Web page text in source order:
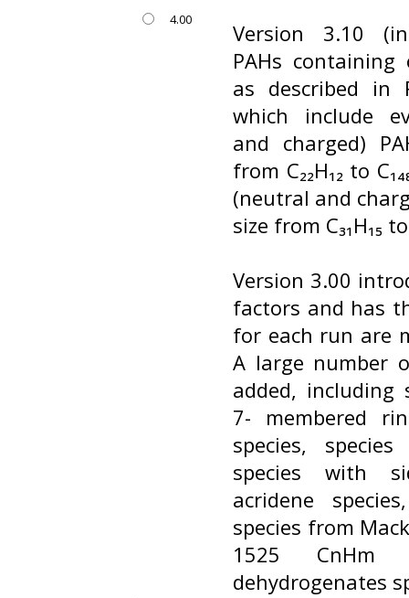
4.00
Version 3.10
PAHs
as described in
which include
and charged)
from C₂₂H₁₂ to
(neutral and
size from C₃₁H₁₅ to
Version 3.00
factors and has
for each run are
A large number
added, including
7- membered
species,
species with
acridene
species from
1525
dehydrogenates